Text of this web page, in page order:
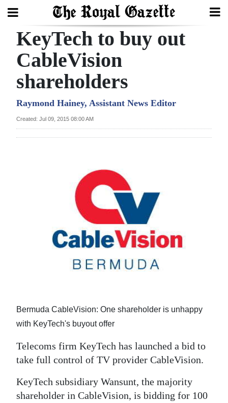
Search
Home
Year
In
Review
Opinion
RG
Podcast
Jobs
KeyTech to buy out
CableVision
shareholders
Raymond Hainey, Assistant News Editor
Created: Jul 09, 2015 08:00 AM
Bermuda CableVision: One shareholder is unhappy
with KeyTech's buyout offer
Telecoms firm KeyTech has launched a bid to
take full control of TV provider CableVision.
KeyTech subsidiary Wansunt, the majority
shareholder in CableVision, is bidding for 100